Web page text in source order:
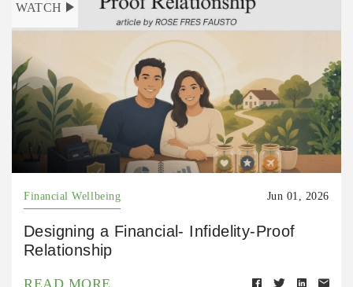
WATCH
Financial Wellbeing Jun 01, 2026
Designing a Financial- Infidelity-Proof
Relationship
READ MORE